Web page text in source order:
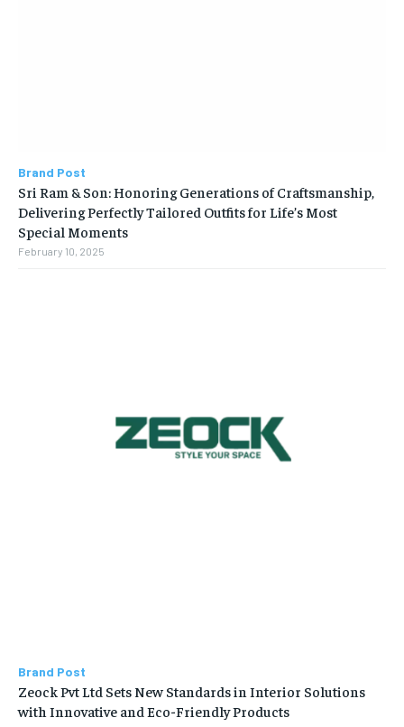
Brand Post
Sri Ram & Son: Honoring Generations of Craftsmanship,
Delivering Perfectly Tailored Outfits for Life’s Most
Special Moments
February 10, 2025
Brand Post
Zeock Pvt Ltd Sets New Standards in Interior Solutions
with Innovative and Eco-Friendly Products